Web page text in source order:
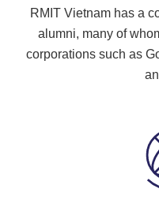
RMIT Vietnam has a
alumni, many of
corporations such as